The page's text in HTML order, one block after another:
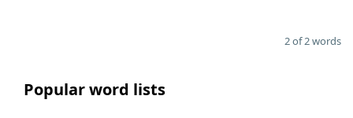
2 of 2 words
Popular word lists